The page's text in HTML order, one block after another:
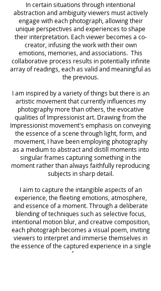
In certain situations through intentional
abstraction and ambiguity viewers must actively
engage with each photograph, allowing their
unique perspectives and experiences to shape
their interpretation. Each viewer becomes a co-
creator, infusing the work with their own
emotions, memories, and associations. This
collaborative process results in potentially infinite
array of readings, each as valid and meaningful as
the previous.
I am inspired by a variety of things but there is an
artistic movement that currently influences my
photography more than others, the evocative
qualities of Impressionist art. Drawing from the
Impressionist movement's emphasis on conveying
the essence of a scene through light, form, and
movement, I have been employing photography
as a medium to abstract and distill moments into
singular frames capturing something in the
moment rather than always faithfully reproducing
subjects in sharp detail.
I aim to capture the intangible aspects of an
experience, the fleeting emotions, atmosphere,
and essence of a moment. Through a deliberate
blending of techniques such as selective focus,
intentional motion blur, and creative composition,
each photograph becomes a visual poem, inviting
viewers to interpret and immerse themselves in
the essence of the captured experience in a single
frame.